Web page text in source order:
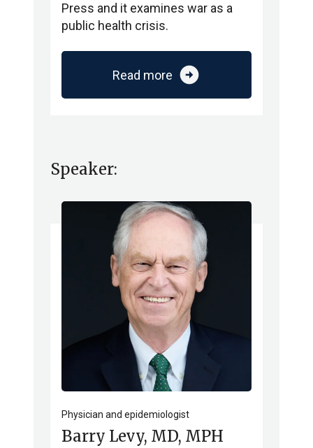
Press and it examines war as a
public health crisis.
Read more arrow_circle_right
Speaker:
Physician and epidemiologist
Barry Levy, MD, MPH